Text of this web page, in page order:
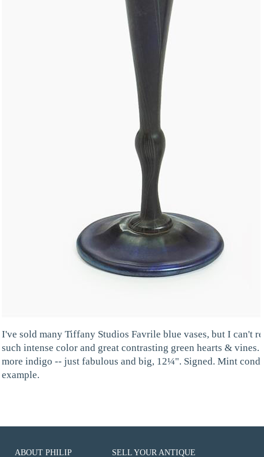
I've sold many Tiffany Studios Favrile blue vases, but I can't
such intense color and great contrasting green hearts &
more indigo -- just fabulous and big, 12¼". Signed. Mint
example.
ABOUT PHILIP SELL YOUR ANTIQUE